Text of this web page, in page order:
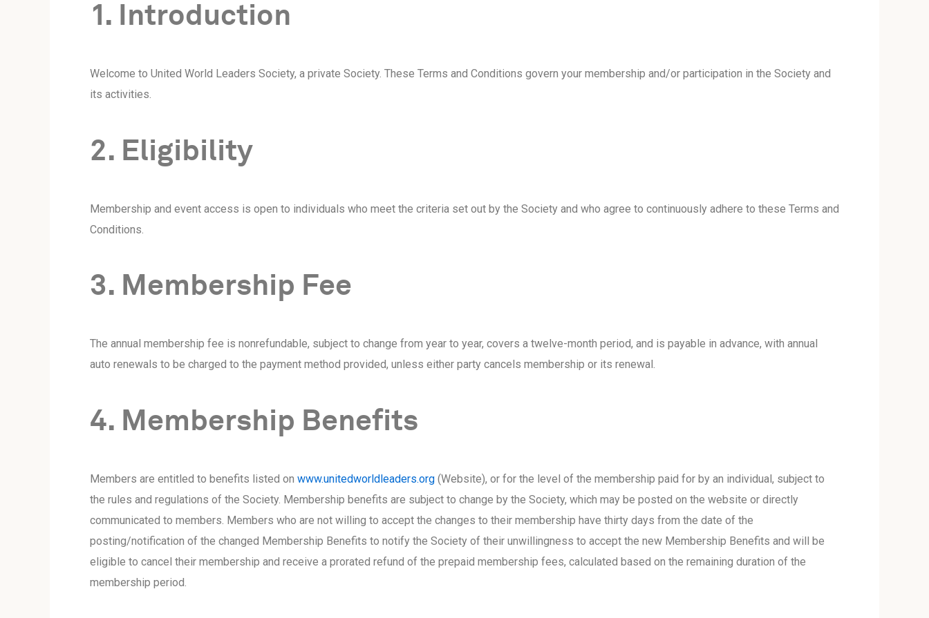
1. Introduction
Welcome to United World Leaders Society, a private Society. These Terms and Conditions govern your membership and/or participation in the Society and
its activities.
2. Eligibility
Membership and event access is open to individuals who meet the criteria set out by the Society and who agree to continuously adhere to these Terms and
Conditions.
3. Membership Fee
The annual membership fee is nonrefundable, subject to change from year to year, covers a twelve-month period, and is payable in advance, with annual
auto renewals to be charged to the payment method provided, unless either party cancels membership or its renewal.
4. Membership Benefits
Members are entitled to benefits listed on www.unitedworldleaders.org (Website), or for the level of the membership paid for by an individual, subject to
the rules and regulations of the Society. Membership benefits are subject to change by the Society, which may be posted on the website or directly
communicated to members. Members who are not willing to accept the changes to their membership have thirty days from the date of the
posting/notification of the changed Membership Benefits to notify the Society of their unwillingness to accept the new Membership Benefits and will be
eligible to cancel their membership and receive a prorated refund of the prepaid membership fees, calculated based on the remaining duration of the
membership period.